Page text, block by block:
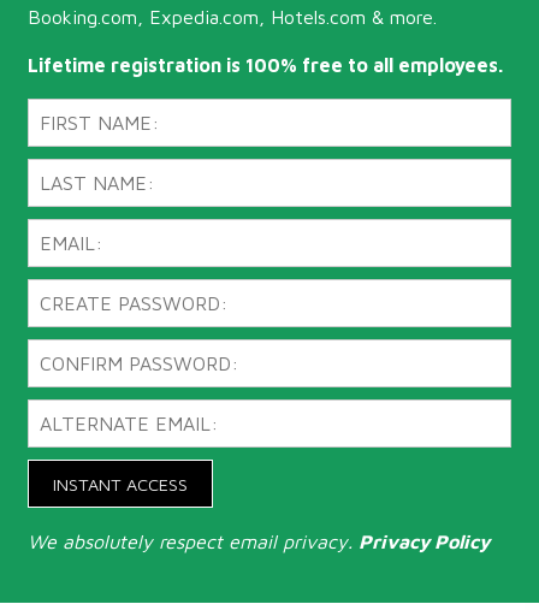
Booking.com, Expedia.com, Hotels.com & more.
Lifetime registration is 100% free to all employees.
INSTANT ACCESS
We absolutely respect email privacy. Privacy Policy